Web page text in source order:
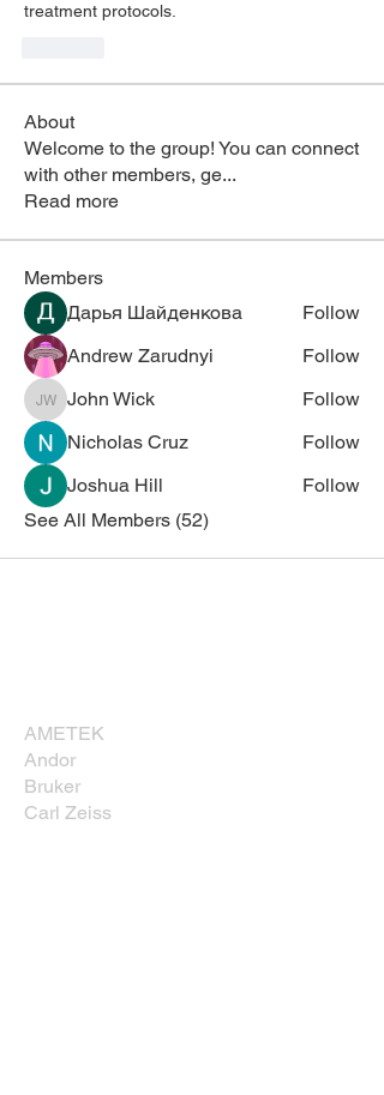
treatment protocols.
About
Welcome to the group! You can connect
with other members, ge...
Read more
Members
Дарья Шайденкова
Follow
Andrew Zarudnyi
Follow
John Wick
John Wick
Follow
Nicholas Cruz
Follow
Joshua Hill
Follow
See All Members (52)
AMETEK
Andor
Bruker
Carl Zeiss